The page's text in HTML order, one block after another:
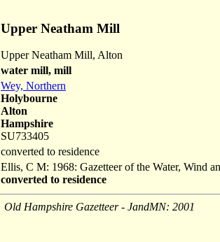
Upper Neatham Mill
Upper Neatham Mill, Alton
water mill, mill
Wey, Northern
Holybourne
Alton
Hampshire
SU733405
converted to residence
Ellis, C M: 1968: Gazetteer of the Water, Wind
converted to residence
Old Hampshire Gazetteer - JandMN: 2001